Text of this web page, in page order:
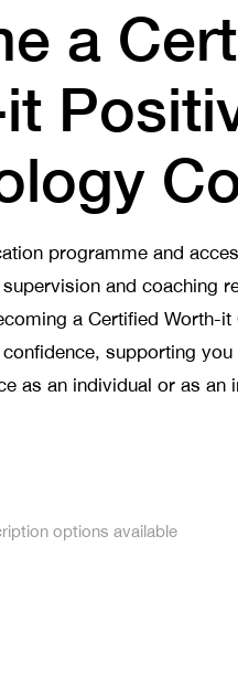
a
programme and
and coaching
a Certified Worth-
supporting
as an individual or as an
options available